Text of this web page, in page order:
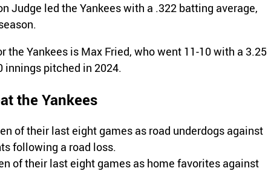
Judge led the Yankees with a .322 batting average,
Yankees is Max Fried, who went 11-10 with a 3.25
innings pitched in 2024.
the Yankees
of their last eight games as road underdogs against
following a road loss.
of their last eight games as home favorites against